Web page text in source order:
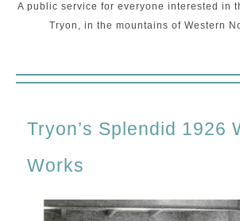
A public service for everyone interested in
Tryon, in the mountains of Western
Tryon’s Splendid 1926
Works